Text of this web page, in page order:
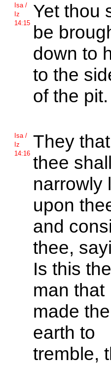
Isa /
Iz
14:15
Yet thou
be
down to
to the
of the pit.
Isa /
Iz
14:16
They
thee shall
narrowly
upon
and
thee,
Is this the
man that
made the
earth to
tremble,